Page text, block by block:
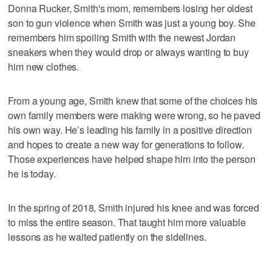
Donna Rucker, Smith's mom, remembers losing her oldest
son to gun violence when Smith was just a young boy. She
remembers him spoiling Smith with the newest Jordan
sneakers when they would drop or always wanting to buy
him new clothes.
From a young age, Smith knew that some of the choices his
own family members were making were wrong, so he paved
his own way. He’s leading his family in a positive direction
and hopes to create a new way for generations to follow.
Those experiences have helped shape him into the person
he is today.
In the spring of 2018, Smith injured his knee and was forced
to miss the entire season. That taught him more valuable
lessons as he waited patiently on the sidelines.